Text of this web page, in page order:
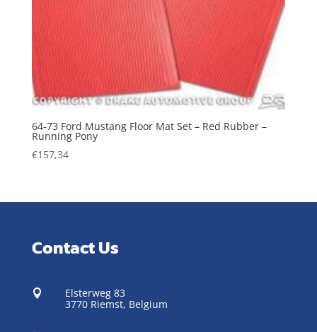
64-73 Ford Mustang Floor Mat Set – Red Rubber –
Running Pony
€157,34
Contact Us

Elsterweg 83
3770 Riemst, Belgium